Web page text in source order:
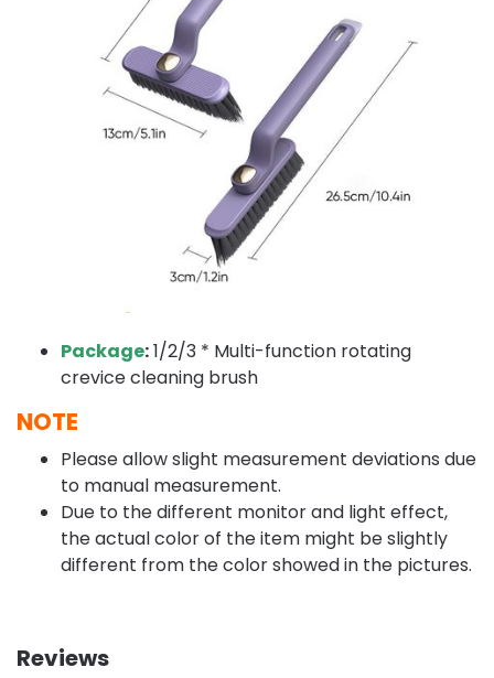
Package:1/2/3 * Multi-function rotating
crevice cleaning brush
NOTE
Please allow slight measurement deviations due
to manual measurement.
Due to the different monitor and light effect,
the actual color of the item might be slightly
different from the color showed in the pictures.
Reviews